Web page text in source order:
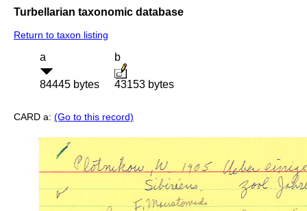
Turbellarian taxonomic database
Return to taxon listing
a
84445 bytes
b
43153 bytes
CARD a: (Go to this record)